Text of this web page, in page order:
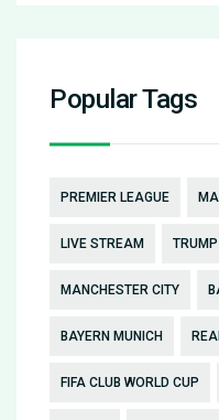
Popular Tags
PREMIER LEAGUE
LIVE STREAM TRUMP
MANCHESTER CITY
BAYERN MUNICH
FIFA CLUB WORLD CUP